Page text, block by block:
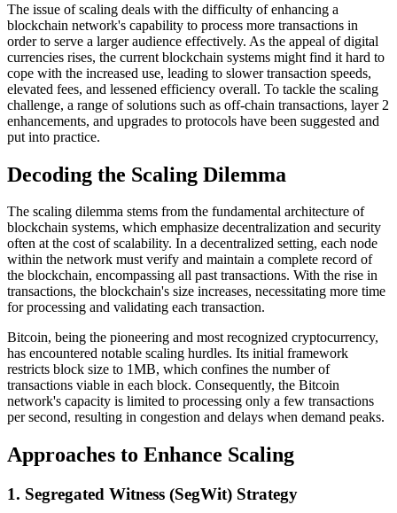
The issue of scaling deals with the difficulty of enhancing a
blockchain network's capability to process more transactions in
order to serve a larger audience effectively. As the appeal of digital
currencies rises, the current blockchain systems might find it hard to
cope with the increased use, leading to slower transaction speeds,
elevated fees, and lessened efficiency overall. To tackle the scaling
challenge, a range of solutions such as off-chain transactions, layer 2
enhancements, and upgrades to protocols have been suggested and
put into practice.
Decoding the Scaling Dilemma
The scaling dilemma stems from the fundamental architecture of
blockchain systems, which emphasize decentralization and security
often at the cost of scalability. In a decentralized setting, each node
within the network must verify and maintain a complete record of
the blockchain, encompassing all past transactions. With the rise in
transactions, the blockchain's size increases, necessitating more time
for processing and validating each transaction.
Bitcoin, being the pioneering and most recognized cryptocurrency,
has encountered notable scaling hurdles. Its initial framework
restricts block size to 1MB, which confines the number of
transactions viable in each block. Consequently, the Bitcoin
network's capacity is limited to processing only a few transactions
per second, resulting in congestion and delays when demand peaks.
Approaches to Enhance Scaling
1. Segregated Witness (SegWit) Strategy